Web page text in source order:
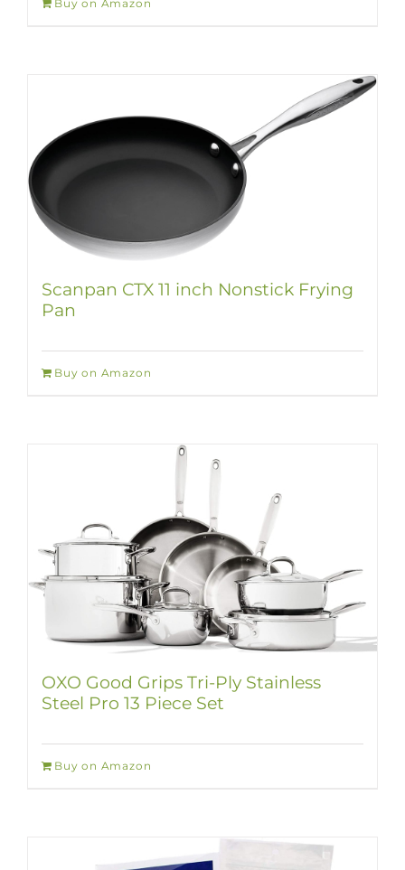
Buy on Amazon
Scanpan CTX 11 inch Nonstick Frying
Pan
Buy on Amazon
OXO Good Grips Tri-Ply Stainless
Steel Pro 13 Piece Set
Buy on Amazon